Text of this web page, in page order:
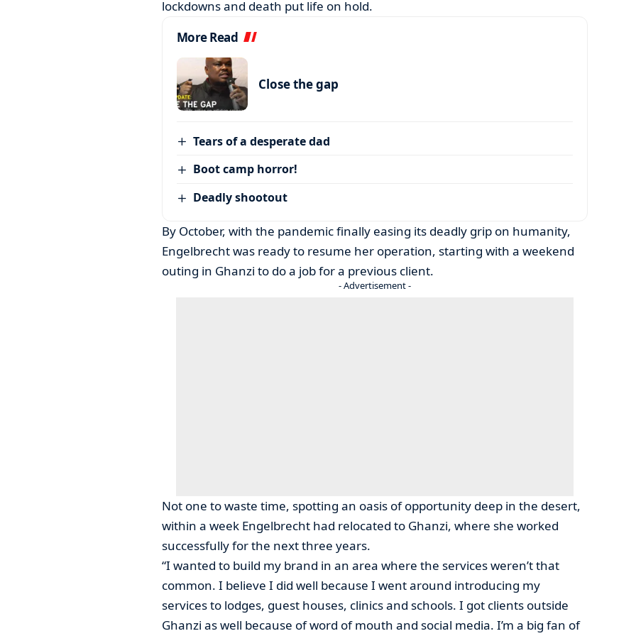
lockdowns and death put life on hold.
More Read
Close the gap
Tears of a desperate dad
Boot camp horror!
Deadly shootout
By October, with the pandemic finally easing its deadly grip on humanity,
Engelbrecht was ready to resume her operation, starting with a weekend
outing in Ghanzi to do a job for a previous client.
- Advertisement -
Not one to waste time, spotting an oasis of opportunity deep in the desert,
within a week Engelbrecht had relocated to Ghanzi, where she worked
successfully for the next three years.
“I wanted to build my brand in an area where the services weren’t that
common. I believe I did well because I went around introducing my
services to lodges, guest houses, clinics and schools. I got clients outside
Ghanzi as well because of word of mouth and social media. I’m a big fan of